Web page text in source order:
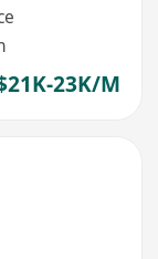
23K/M